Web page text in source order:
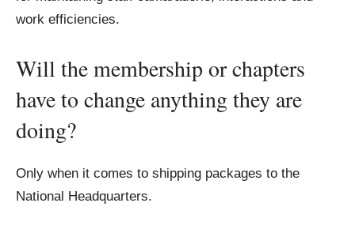
work efficiencies.
Will the membership or chapters
have to change anything they are
doing?
Only when it comes to shipping packages to the
National Headquarters.